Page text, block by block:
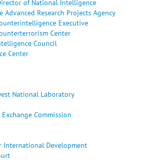
of National Intelligence
Advanced Research Projects Agency
Executive
Center
Council
Center
National Laboratory
Commission
International Development